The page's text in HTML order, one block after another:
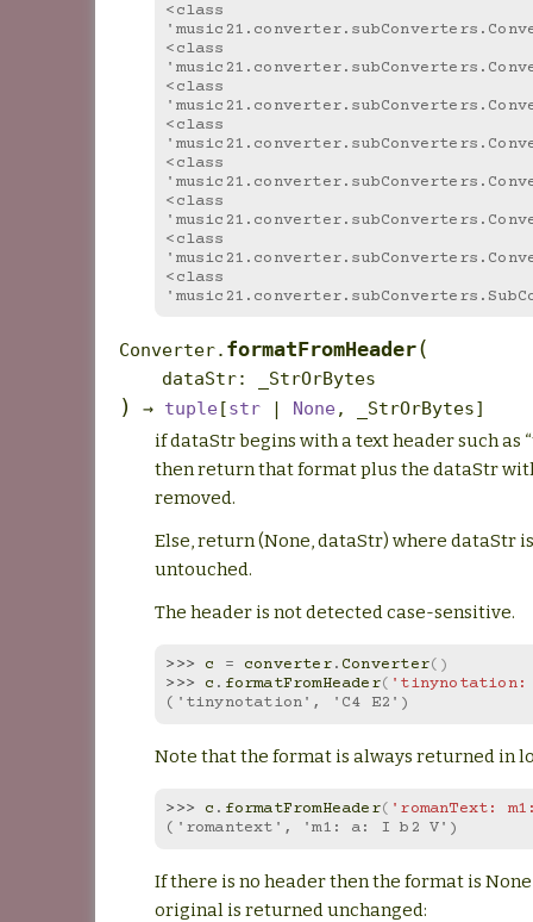
<class
<class
<class
<class
<class
<class
<class
<class
Converter. formatFromHeader(
dataStr: _StrOrBytes
) → tuple [str | None , _StrOrBytes]
if dataStr begins with a text header such as
then return that format plus the dataStr
removed.
Else, return (None, dataStr) where dataStr
untouched.
The header is not detected case-sensitive.
>>> c = converter. Converter()
>>> c . formatFromHeader( 'tinynotation:
('tinynotation', 'C4 E2')
Note that the format is always returned in
>>> c . formatFromHeader( 'romanText:
('romantext', 'm1: a: I b2 V')
If there is no header then the format is
original is returned unchanged: